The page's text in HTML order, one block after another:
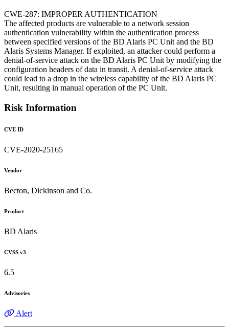
CWE-287: IMPROPER AUTHENTICATION
The affected products are vulnerable to a network session
authentication vulnerability within the authentication process
between specified versions of the BD Alaris PC Unit and the BD
Alaris Systems Manager. If exploited, an attacker could perform a
denial-of-service attack on the BD Alaris PC Unit by modifying the
configuration headers of data in transit. A denial-of-service attack
could lead to a drop in the wireless capability of the BD Alaris PC
Unit, resulting in manual operation of the PC Unit.
Risk Information
CVE ID
CVE-2020-25165
Vendor
Becton, Dickinson and Co.
Product
BD Alaris
CVSS v3
6.5
Advisories
Alert